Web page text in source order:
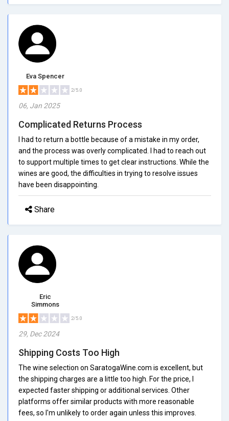
Eva Spencer
2/5.0
06, Jan 2025
Complicated Returns Process
I had to return a bottle because of a mistake in my order,
and the process was overly complicated. I had to reach out
to support multiple times to get clear instructions. While the
wines are good, the difficulties in trying to resolve issues
have been disappointing.
Share
Eric
Simmons
2/5.0
29, Dec 2024
Shipping Costs Too High
The wine selection on SaratogaWine.com is excellent, but
the shipping charges are a little too high. For the price, I
expected faster shipping or additional services. Other
platforms offer similar products with more reasonable
fees, so I'm unlikely to order again unless this improves.